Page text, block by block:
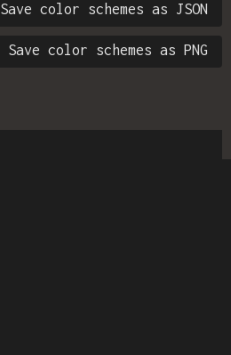
Save color schemes as JSON
Save color schemes as PNG